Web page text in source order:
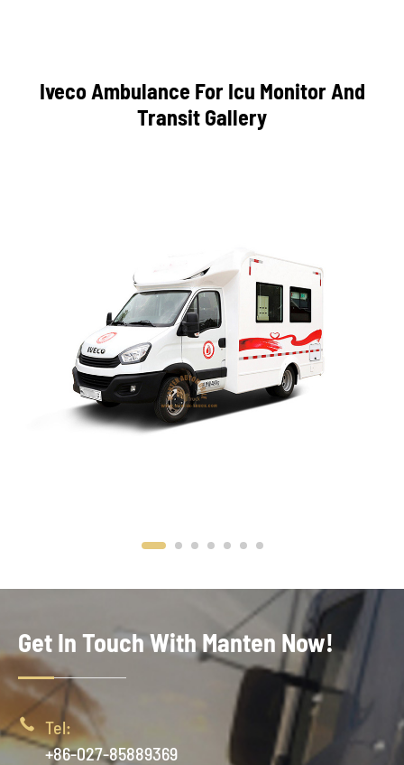
Iveco Ambulance For Icu Monitor And
Transit Gallery
Get In Touch With Manten Now!
 Tel:
+86-027-85889369